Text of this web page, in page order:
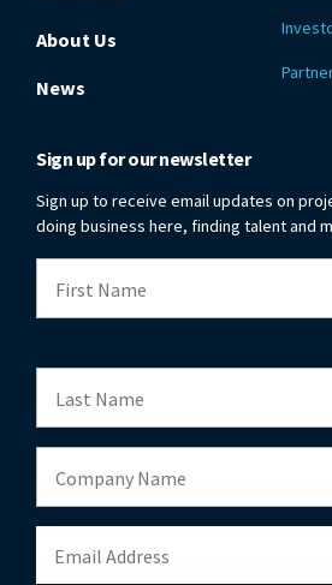
About Us
News
Sign up for our newsletter
Sign up to receive email updates on
doing business here, finding talent and